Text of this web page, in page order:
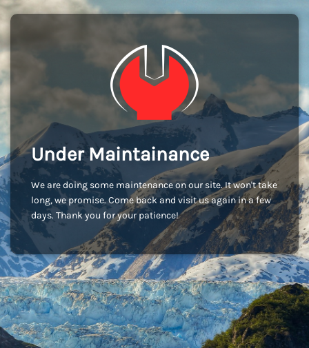
Under Maintainance
We are doing some maintenance on our site. It won't take
long, we promise. Come back and visit us again in a few
days. Thank you for your patience!